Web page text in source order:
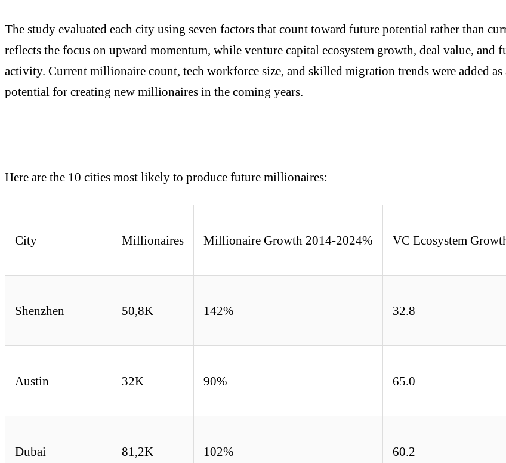
The study evaluated each city using seven factors that count toward future potential rather than
reflects the focus on upward momentum, while venture capital ecosystem growth, deal value, and
activity. Current millionaire count, tech workforce size, and skilled migration trends were added
potential for creating new millionaires in the coming years.
Here are the 10 cities most likely to produce future millionaires:
City Millionaires Millionaire Growth 2014-2024% VC Ecosystem
Shenzhen 50,8K 142% 32.8
Austin 32K 90% 65.0
Dubai 81,2K 102% 60.2